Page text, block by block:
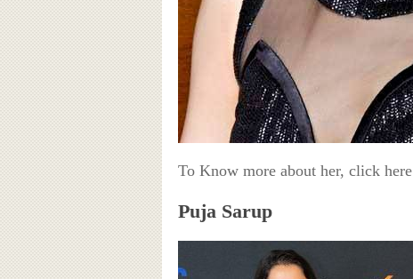
To Know more about her, click here
Puja Sarup